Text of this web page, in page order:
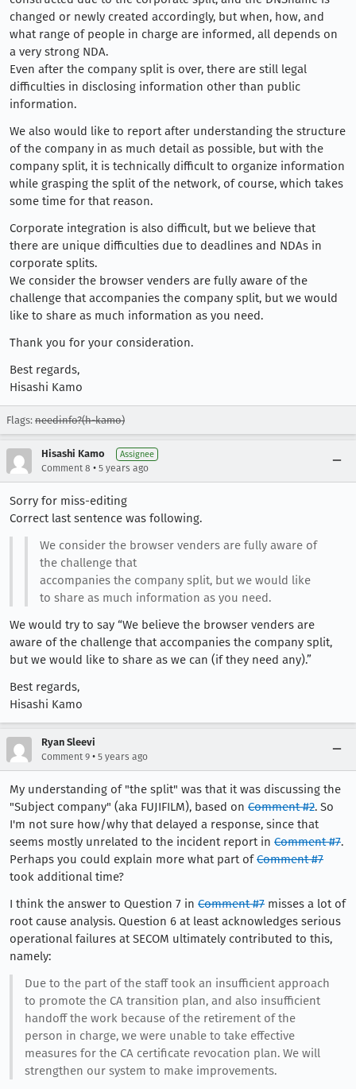
changed or newly created accordingly, but when, how, and
what range of people in charge are informed, all depends on
a very strong NDA.
Even after the company split is over, there are still legal
difficulties in disclosing information other than public
information.
We also would like to report after understanding the structure
of the company in as much detail as possible, but with the
company split, it is technically difficult to organize information
while grasping the split of the network, of course, which takes
some time for that reason.
Corporate integration is also difficult, but we believe that
there are unique difficulties due to deadlines and NDAs in
corporate splits.
We consider the browser venders are fully aware of the
challenge that accompanies the company split, but we would
like to share as much information as you need.
Thank you for your consideration.
Best regards,
Hisashi Kamo
Flags: needinfo?(h-kamo)
Hisashi Kamo Assignee
Comment 8 • 5 years ago
Sorry for miss-editing
Correct last sentence was following.
We consider the browser venders are fully aware of
the challenge that
accompanies the company split, but we would like
to share as much information as you need.
We would try to say “We believe the browser venders are
aware of the challenge that accompanies the company split,
but we would like to share as we can (if they need any).”
Best regards,
Hisashi Kamo
Ryan Sleevi
Comment 9 • 5 years ago
My understanding of "the split" was that it was discussing the
"Subject company" (aka FUJIFILM), based on Comment #2. So
I'm not sure how/why that delayed a response, since that
seems mostly unrelated to the incident report in Comment #7.
Perhaps you could explain more what part ofComment #7
took additional time?
I think the answer to Question 7 in Comment #7 misses a lot of
root cause analysis. Question 6 at least acknowledges serious
operational failures at SECOM ultimately contributed to this,
namely:
Due to the part of the staff took an insufficient approach
to promote the CA transition plan, and also insufficient
handoff the work because of the retirement of the
person in charge, we were unable to take effective
measures for the CA certificate revocation plan. We will
strengthen our system to make improvements.